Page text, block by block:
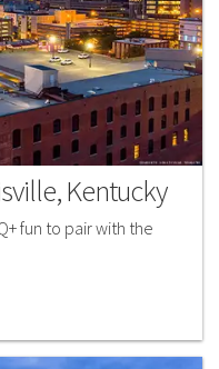
Kentucky
fun to pair with the